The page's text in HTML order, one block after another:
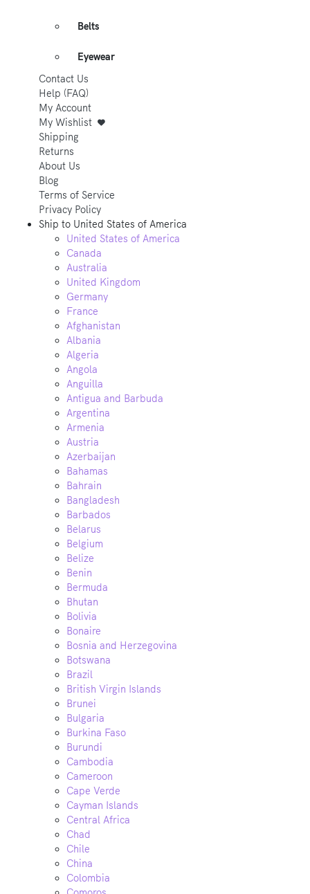
Belts
Eyewear
Contact Us
Help (FAQ)
My Account
My Wishlist
Shipping
Returns
About Us
Blog
Terms of Service
Privacy Policy
Ship to United States of America
United States of America
Canada
Australia
United Kingdom
Germany
France
Afghanistan
Albania
Algeria
Angola
Anguilla
Antigua and Barbuda
Argentina
Armenia
Austria
Azerbaijan
Bahamas
Bahrain
Bangladesh
Barbados
Belarus
Belgium
Belize
Benin
Bermuda
Bhutan
Bolivia
Bonaire
Bosnia and Herzegovina
Botswana
Brazil
British Virgin Islands
Brunei
Bulgaria
Burkina Faso
Burundi
Cambodia
Cameroon
Cape Verde
Cayman Islands
Central Africa
Chad
Chile
China
Colombia